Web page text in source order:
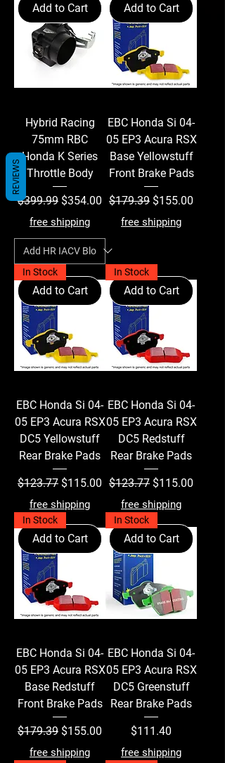
Add to Cart
Hybrid Racing
75mm RBC
Honda K Series
Throttle Body
Regular Price
$399.99 Sale Price
$354.00
free shipping
Add to Cart
EBC Honda Si 04-
05 EP3 Acura RSX
Base Yellowstuff
Front Brake Pads
Regular Price
$179.39 Sale Price
$155.00
free shipping
Add to Cart
In Stock
EBC Honda Si 04-
05 EP3 Acura RSX
DC5 Yellowstuff
Rear Brake Pads
Regular Price
$123.77 Sale Price
$115.00
free shipping
Add to Cart
In Stock
EBC Honda Si 04-
05 EP3 Acura RSX
DC5 Redstuff
Rear Brake Pads
Regular Price
$123.77 Sale Price
$115.00
free shipping
Add to Cart
In Stock
EBC Honda Si 04-
05 EP3 Acura RSX
Base Redstuff
Front Brake Pads
Regular Price
$179.39 Sale Price
$155.00
free shipping
Add to Cart
In Stock
EBC Honda Si 04-
05 EP3 Acura RSX
DC5 Greenstuff
Rear Brake Pads
Price
$111.40
free shipping
REVIEWS